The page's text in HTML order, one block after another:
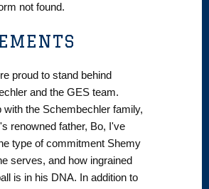
not found.
proud to stand behind
and the GES team.
with the Schembechler family,
renowned father, Bo, I've
type of commitment Shemy
serves, and how ingrained
is in his DNA. In addition to